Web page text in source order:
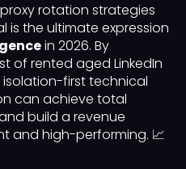
rotation strategies
is the ultimate expression
in 2026. By
of rented aged LinkedIn
first technical
can achieve total
build a revenue
and high-performing. 📈